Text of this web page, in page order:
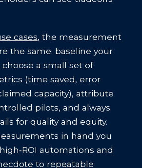
cases, the measurement
the same: baseline your
a small set of
(time saved, error
capacity), attribute
pilots, and always
for quality and equity.
in hand you
automations and
to repeatable